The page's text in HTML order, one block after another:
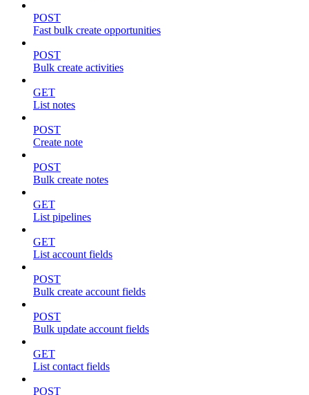
POST
Fast bulk create opportunities
POST
Bulk create activities
GET
List notes
POST
Create note
POST
Bulk create notes
GET
List pipelines
GET
List account fields
POST
Bulk create account fields
POST
Bulk update account fields
GET
List contact fields
POST